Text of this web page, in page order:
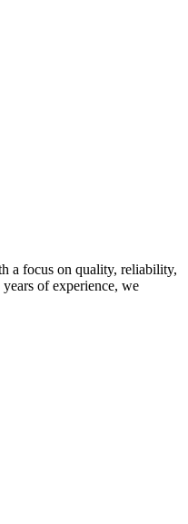
a focus on quality, reliability,
of experience, we